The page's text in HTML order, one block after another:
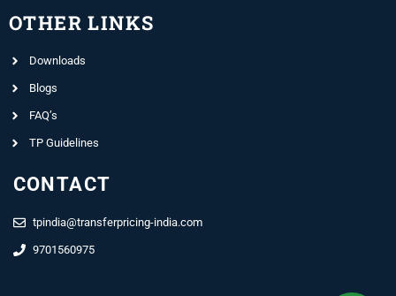
OTHER LINKS
Downloads
Blogs
FAQ’s
TP Guidelines
CONTACT
tpindia@transferpricing-india.com
9701560975